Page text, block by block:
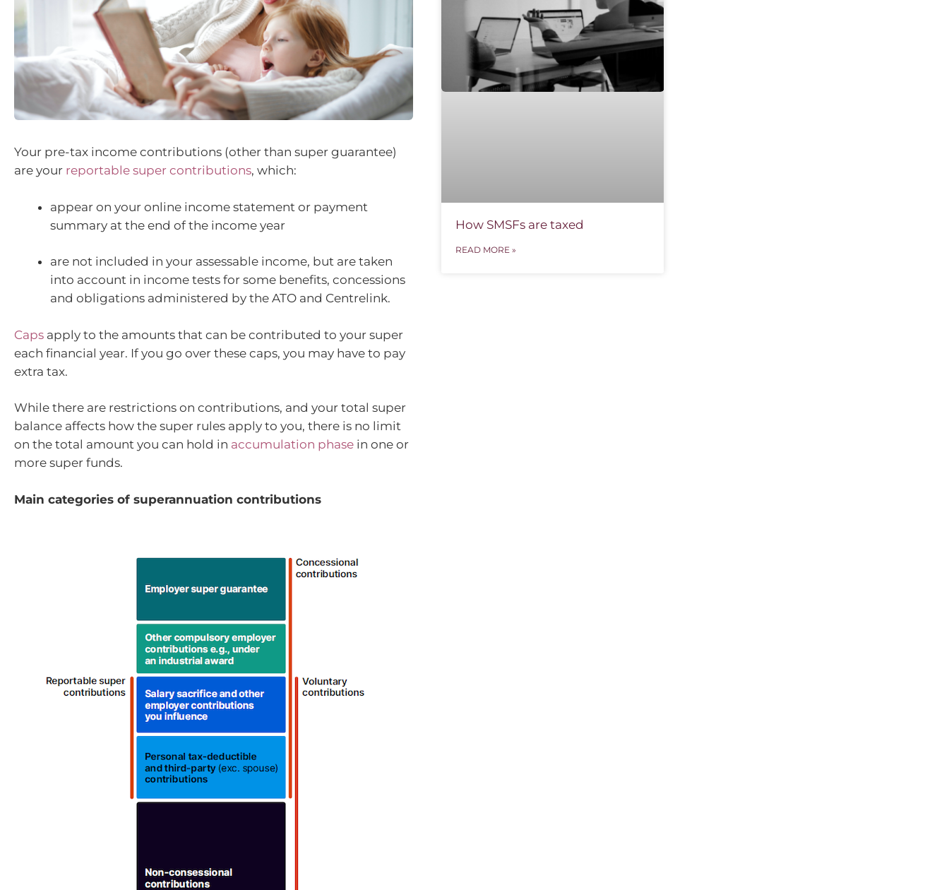
Your pre-tax income contributions (other than super guarantee)
are your reportable super contributions, which:
appear on your online income statement or payment
summary at the end of the income year
are not included in your assessable income, but are taken
into account in income tests for some benefits, concessions
and obligations administered by the ATO and Centrelink.
Caps apply to the amounts that can be contributed to your super
each financial year. If you go over these caps, you may have to pay
extra tax.
While there are restrictions on contributions, and your total super
balance affects how the super rules apply to you, there is no limit
on the total amount you can hold in accumulation phase in one or
more super funds.
Main categories of superannuation contributions
How SMSFs are taxed
READ MORE »